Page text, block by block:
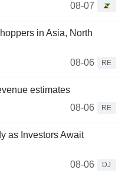
08-07
in Asia, North
08-06
RE
estimates
08-06
RE
as Investors Await
08-06
DJ